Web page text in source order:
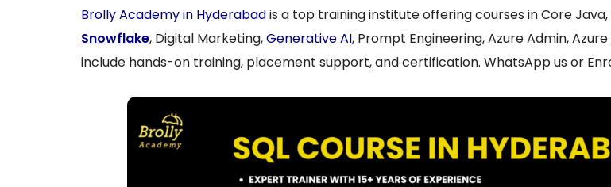
Brolly Academy in Hyderabadis a top training institute offering courses in Core
Snowflake, Digital Marketing,Generative AI, Prompt Engineering, Azure Admin,
include hands-on training, placement support, and certification. WhatsApp us or